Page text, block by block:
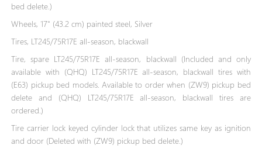
bed delete.)
Wheels, 17" (43.2 cm) painted steel, Silver
Tires, LT245/75R17E all-season, blackwall
Tire, spare LT245/75R17E all-season, blackwall (Included and only
available with (QHQ) LT245/75R17E all-season, blackwall tires with
(E63) pickup bed models. Available to order when (ZW9) pickup bed
delete and (QHQ) LT245/75R17E all-season, blackwall tires are
ordered.)
Tire carrier lock keyed cylinder lock that utilizes same key as ignition
and door (Deleted with (ZW9) pickup bed delete.)